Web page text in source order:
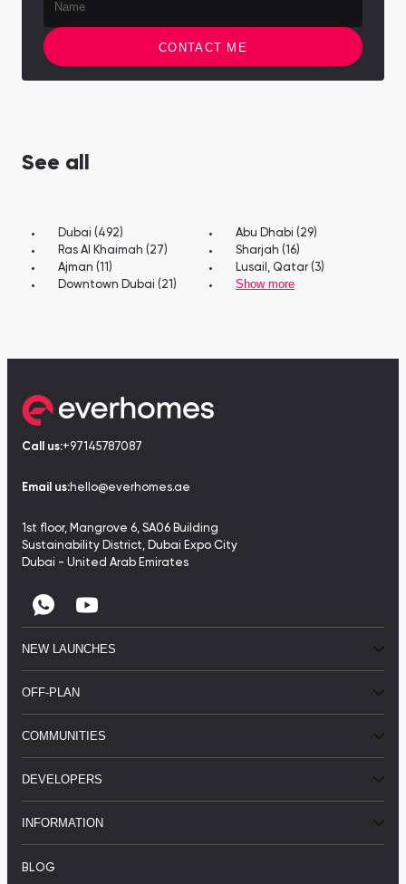
CONTACT ME
See all
Dubai (492)
Abu Dhabi (29)
Ras Al Khaimah (27)
Sharjah (16)
Ajman (11)
Lusail, Qatar (3)
Downtown Dubai (21)
Show more
Call us:+97145787087
Email us:hello@everhomes.ae
1st floor, Mangrove 6, SA06 Building
Sustainability District, Dubai Expo City
Dubai - United Arab Emirates
NEW LAUNCHES
OFF-PLAN
COMMUNITIES
DEVELOPERS
INFORMATION
BLOG